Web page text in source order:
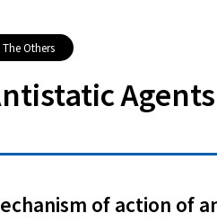
The Others
Agents
of action of